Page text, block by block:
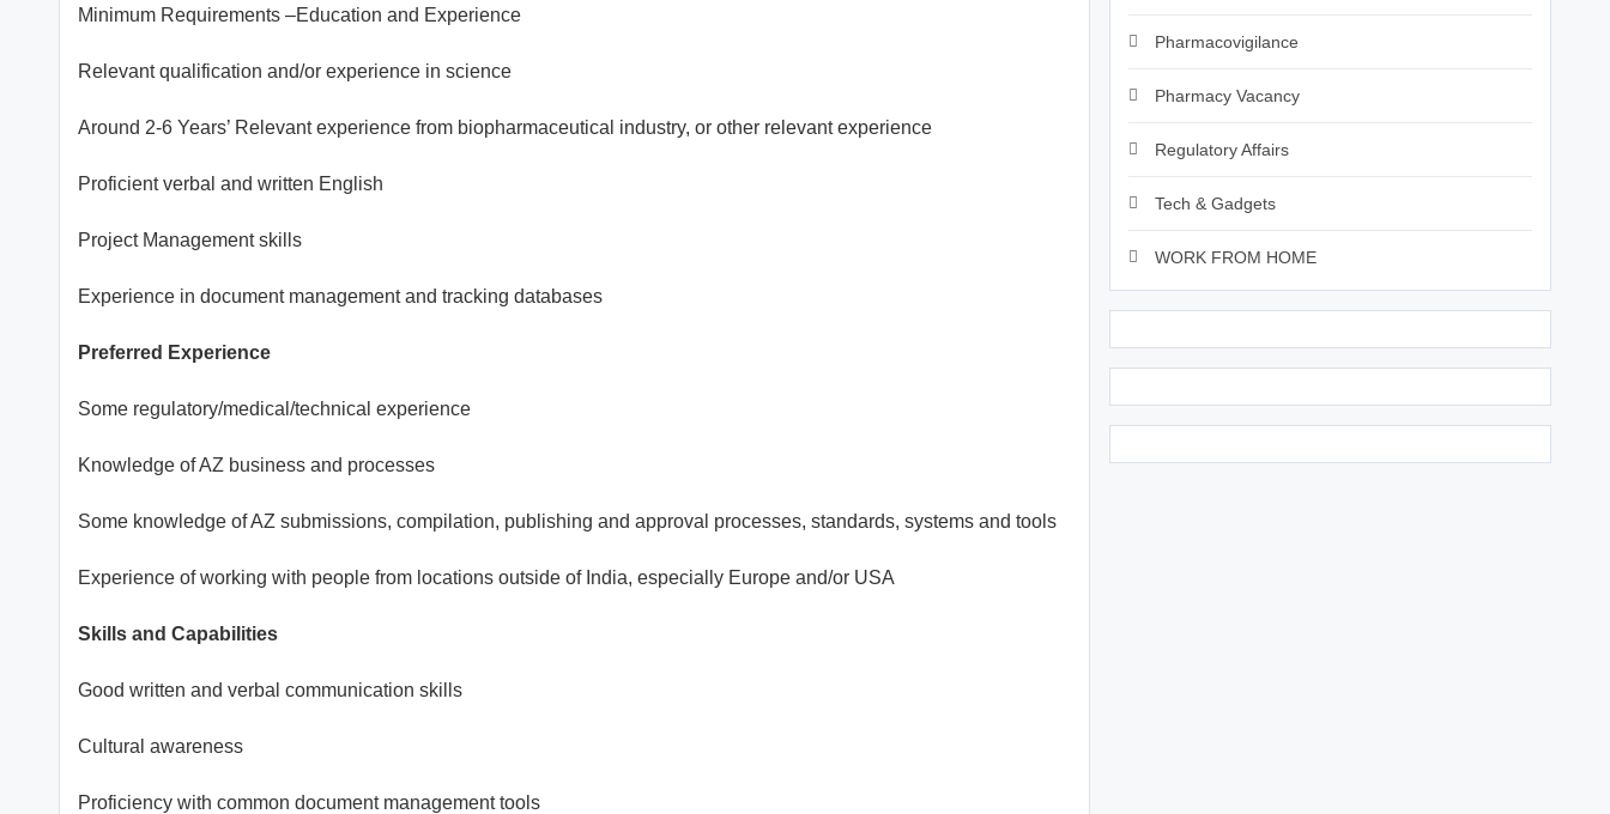
Minimum Requirements –Education and Experience
Relevant qualification and/or experience in science
Around 2-6 Years’ Relevant experience from biopharmaceutical industry, or other relevant experience
Proficient verbal and written English
Project Management skills
Experience in document management and tracking databases
Preferred Experience
Some regulatory/medical/technical experience
Knowledge of AZ business and processes
Some knowledge of AZ submissions, compilation, publishing and approval processes, standards, systems and tools
Experience of working with people from locations outside of India, especially Europe and/or USA
Skills and Capabilities
Good written and verbal communication skills
Cultural awareness
Proficiency with common document management tools
Pharmacovigilance
Pharmacy Vacancy
Regulatory Affairs
Tech & Gadgets
WORK FROM HOME